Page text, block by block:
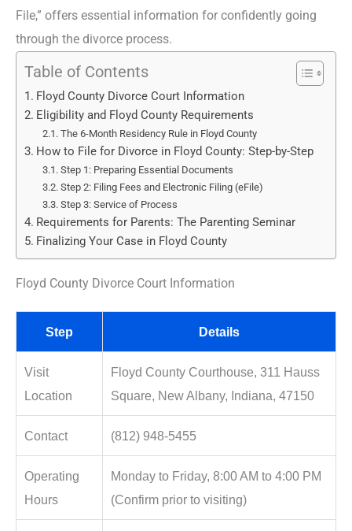
File,” offers essential information for confidently going
through the divorce process.
Table of Contents
Floyd County Divorce Court Information
Eligibility and Floyd County Requirements
The 6-Month Residency Rule in Floyd County
How to File for Divorce in Floyd County: Step-by-Step
Step 1: Preparing Essential Documents
Step 2: Filing Fees and Electronic Filing (eFile)
Step 3: Service of Process
Requirements for Parents: The Parenting Seminar
Finalizing Your Case in Floyd County
Floyd County Divorce Court Information
Step Details
Visit
Location
Floyd County Courthouse, 311 Hauss
Square, New Albany, Indiana, 47150
Contact (812) 948-5455
Operating
Hours
Monday to Friday, 8:00 AM to 4:00 PM
(Confirm prior to visiting)